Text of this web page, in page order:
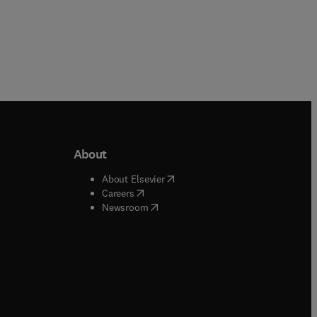
window
window
About
About Elsevier( opens in new tab/window
Careers( opens in new tab/window
Newsroom( opens in new tab/window